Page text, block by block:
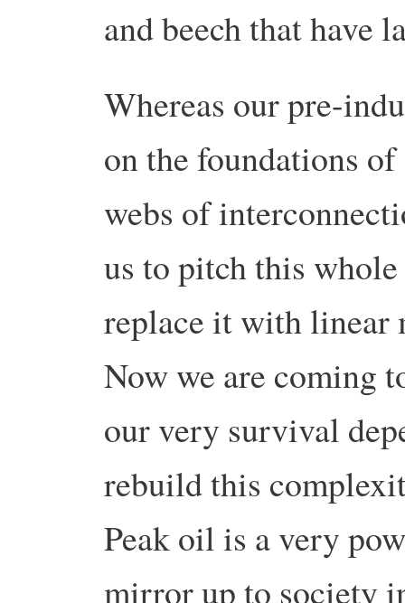
and beech that have
Whereas our pre-
on the foundations
webs of
us to pitch this
replace it with linear
Now we are coming
our very survival
rebuild this
Peak oil is a very
mirror up to society